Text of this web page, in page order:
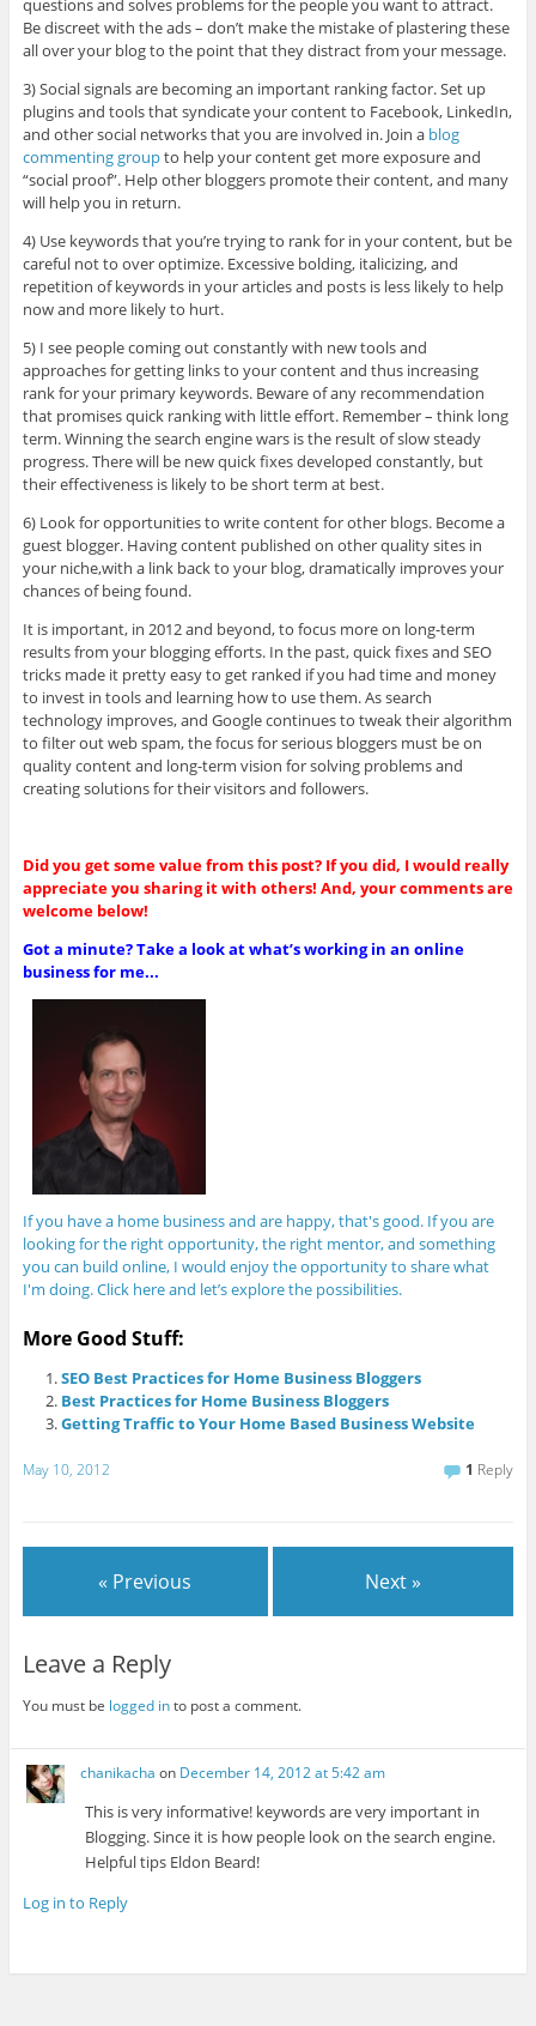
questions and solves problems for the people you want to attract.
Be discreet with the ads – don’t make the mistake of plastering these
all over your blog to the point that they distract from your message.
3) Social signals are becoming an important ranking factor. Set up
plugins and tools that syndicate your content to Facebook, LinkedIn,
and other social networks that you are involved in. Join a blog
commenting groupto help your content get more exposure and
“social proof”. Help other bloggers promote their content, and many
will help you in return.
4) Use keywords that you’re trying to rank for in your content, but be
careful not to over optimize. Excessive bolding, italicizing, and
repetition of keywords in your articles and posts is less likely to help
now and more likely to hurt.
5) I see people coming out constantly with new tools and
approaches for getting links to your content and thus increasing
rank for your primary keywords. Beware of any recommendation
that promises quick ranking with little effort. Remember – think long
term. Winning the search engine wars is the result of slow steady
progress. There will be new quick fixes developed constantly, but
their effectiveness is likely to be short term at best.
6) Look for opportunities to write content for other blogs. Become a
guest blogger. Having content published on other quality sites in
your niche,with a link back to your blog, dramatically improves your
chances of being found.
It is important, in 2012 and beyond, to focus more on long-term
results from your blogging efforts. In the past, quick fixes and SEO
tricks made it pretty easy to get ranked if you had time and money
to invest in tools and learning how to use them. As search
technology improves, and Google continues to tweak their algorithm
to filter out web spam, the focus for serious bloggers must be on
quality content and long-term vision for solving problems and
creating solutions for their visitors and followers.
Did you get some value from this post? If you did, I would really
appreciate you sharing it with others! And, your comments are
welcome below!
Got a minute? Take a look at what’s working in an online
business for me...
If you have a home business and are happy, that's good. If you are
looking for the right opportunity, the right mentor, and something
you can build online, I would enjoy the opportunity to share what
I'm doing. Click here and let’s explore the possibilities.
More Good Stuff:
SEO Best Practices for Home Business Bloggers
Best Practices for Home Business Bloggers
Getting Traffic to Your Home Based Business Website
May 10, 2012 1 Reply
« Previous Next »
Leave a Reply
You must be logged into post a comment.
chanikacha on December 14, 2012 at 5:42 am
This is very informative! keywords are very important in
Blogging. Since it is how people look on the search engine.
Helpful tips Eldon Beard!
Log in to Reply